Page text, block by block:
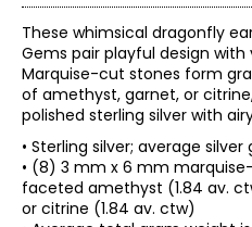
These whimsical dragonfly
Gems pair playful design
Marquise-cut stones form
of amethyst, garnet, or
polished sterling silver with
• Sterling silver; average
• (8) 3 mm x 6 mm
faceted amethyst (1.84 av.
or citrine (1.84 av. ctw)